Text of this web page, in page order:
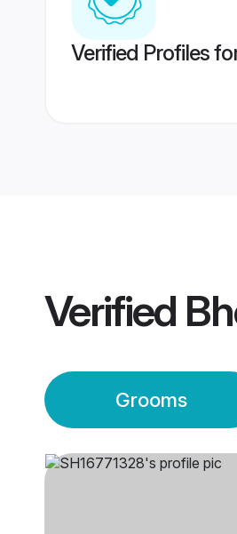
Verified Profiles
Verified
Grooms